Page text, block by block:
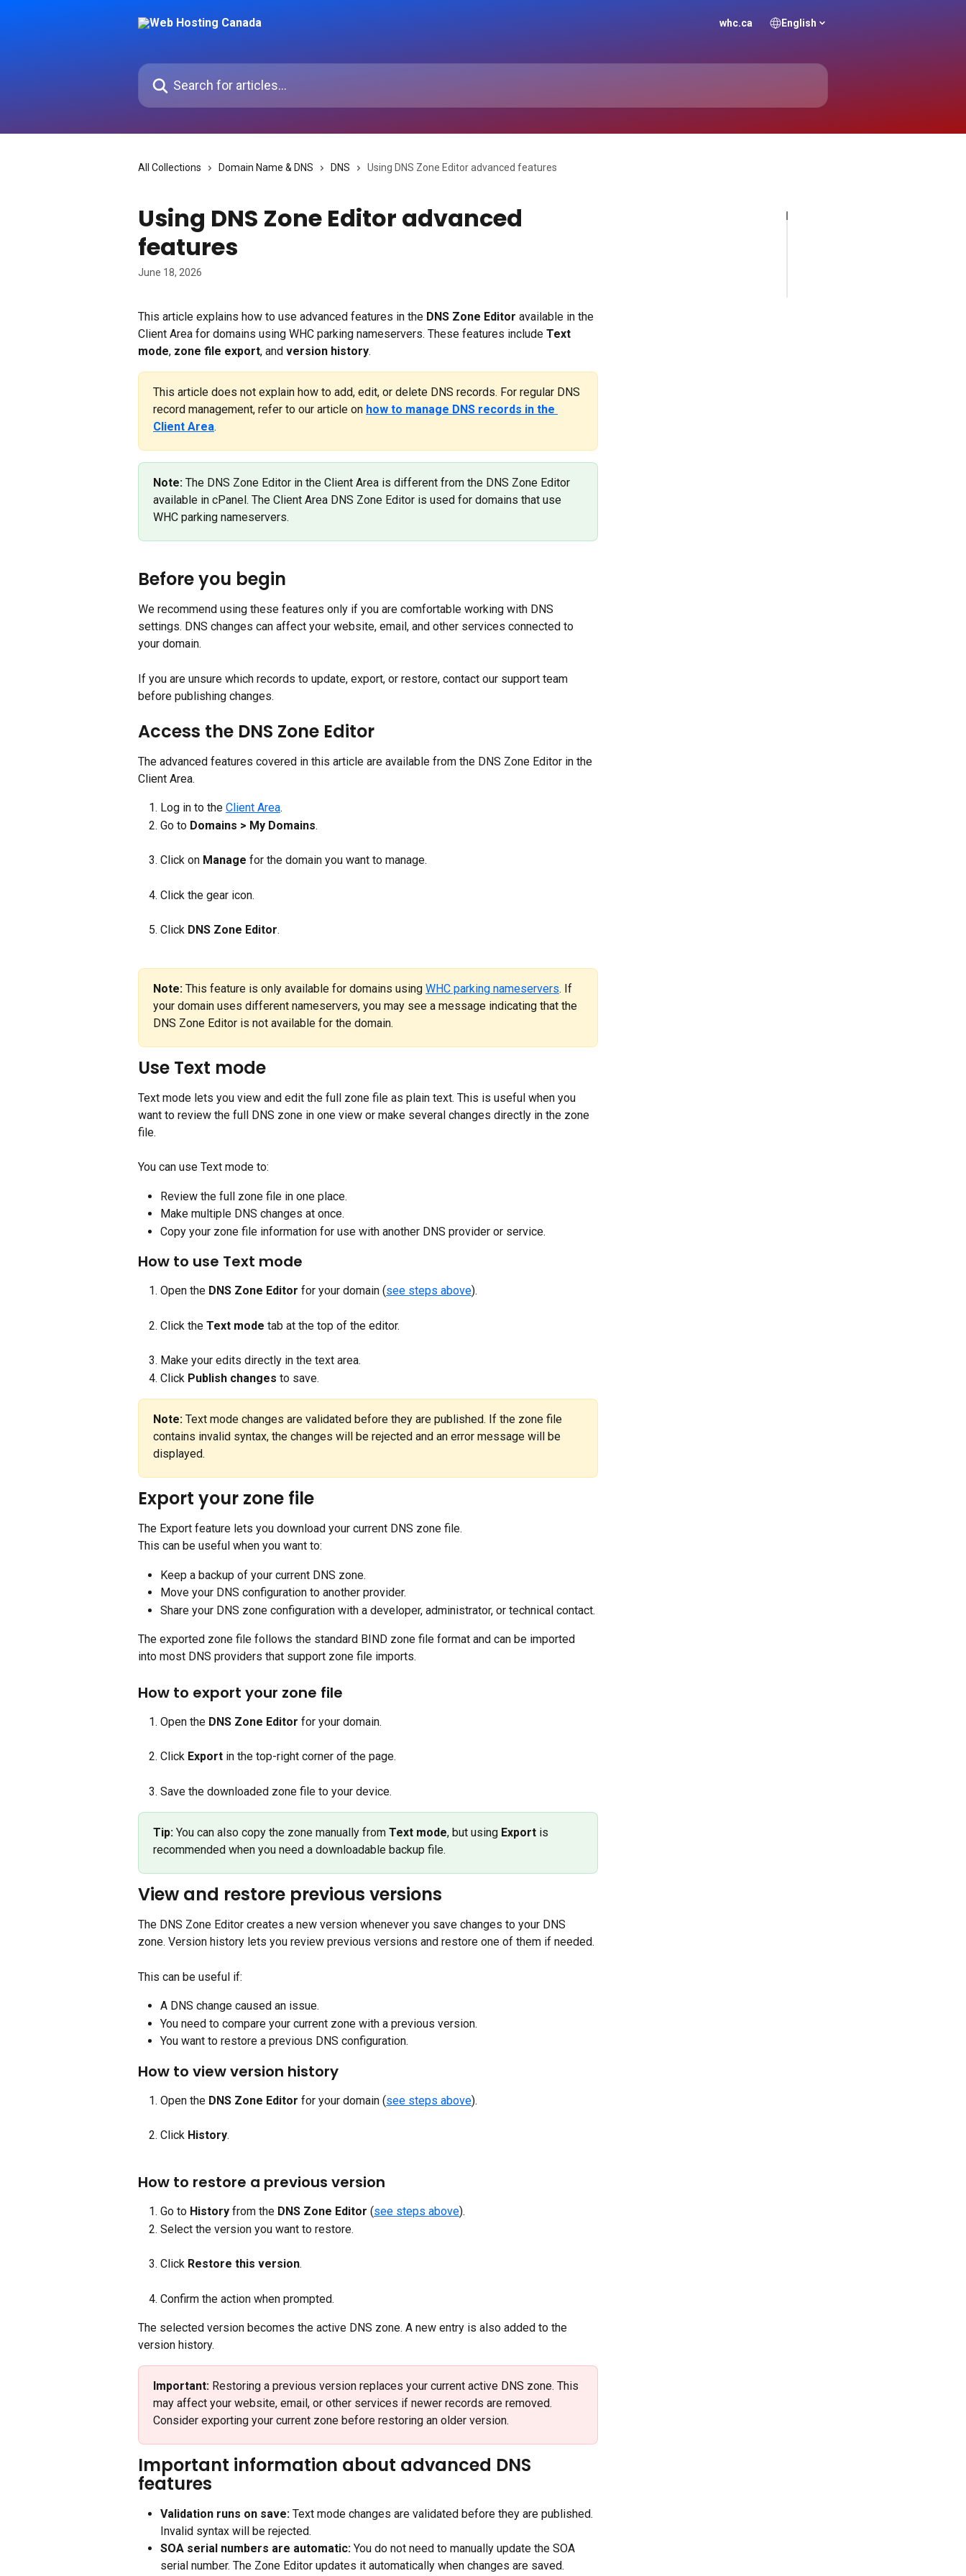
whc.ca English
Search for articles...
All Collections Domain Name & DNS DNS Using DNS Zone Editor advanced features
Using DNS Zone Editor advanced
features
June 18, 2026
This article explains how to use advanced features in the DNS Zone Editor available in the
Client Area for domains using WHC parking nameservers. These features include Text
mode, zone file export, and version history.
This article does not explain how to add, edit, or delete DNS records. For regular DNS
record management, refer to our article on how to manage DNS records in the
Client Area.
Note: The DNS Zone Editor in the Client Area is different from the DNS Zone Editor
available in cPanel. The Client Area DNS Zone Editor is used for domains that use
WHC parking nameservers.
Before you begin
We recommend using these features only if you are comfortable working with DNS
settings. DNS changes can affect your website, email, and other services connected to
your domain.
If you are unsure which records to update, export, or restore, contact our support team
before publishing changes.
Access the DNS Zone Editor
The advanced features covered in this article are available from the DNS Zone Editor in the
Client Area.
Log in to the Client Area.
Go to Domains > My Domains.
Click on Manage for the domain you want to manage.
Click the gear icon.
Click DNS Zone Editor.
Note: This feature is only available for domains using WHC parking nameservers. If
your domain uses different nameservers, you may see a message indicating that the
DNS Zone Editor is not available for the domain.
Use Text mode
Text mode lets you view and edit the full zone file as plain text. This is useful when you
want to review the full DNS zone in one view or make several changes directly in the zone
file.
You can use Text mode to:
Review the full zone file in one place.
Make multiple DNS changes at once.
Copy your zone file information for use with another DNS provider or service.
How to use Text mode
Open the DNS Zone Editor for your domain (see steps above).
Click the Text mode tab at the top of the editor.
Make your edits directly in the text area.
Click Publish changes to save.
Note: Text mode changes are validated before they are published. If the zone file
contains invalid syntax, the changes will be rejected and an error message will be
displayed.
Export your zone file
The Export feature lets you download your current DNS zone file.
This can be useful when you want to:
Keep a backup of your current DNS zone.
Move your DNS configuration to another provider.
Share your DNS zone configuration with a developer, administrator, or technical contact.
The exported zone file follows the standard BIND zone file format and can be imported
into most DNS providers that support zone file imports.
How to export your zone file
Open the DNS Zone Editor for your domain.
Click Export in the top-right corner of the page.
Save the downloaded zone file to your device.
Tip: You can also copy the zone manually from Text mode, but using Export is
recommended when you need a downloadable backup file.
View and restore previous versions
The DNS Zone Editor creates a new version whenever you save changes to your DNS
zone. Version history lets you review previous versions and restore one of them if needed.
This can be useful if:
A DNS change caused an issue.
You need to compare your current zone with a previous version.
You want to restore a previous DNS configuration.
How to view version history
Open the DNS Zone Editor for your domain (see steps above).
Click History.
How to restore a previous version
Go to History from the DNS Zone Editor (see steps above).
Select the version you want to restore.
Click Restore this version.
Confirm the action when prompted.
The selected version becomes the active DNS zone. A new entry is also added to the
version history.
Important: Restoring a previous version replaces your current active DNS zone. This
may affect your website, email, or other services if newer records are removed.
Consider exporting your current zone before restoring an older version.
Important information about advanced DNS
features
Validation runs on save: Text mode changes are validated before they are published.
Invalid syntax will be rejected.
SOA serial numbers are automatic: You do not need to manually update the SOA
serial number. The Zone Editor updates it automatically when changes are saved.